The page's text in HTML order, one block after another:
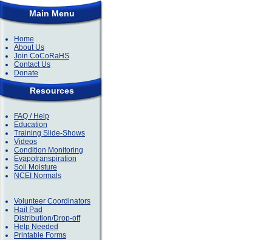
Main Menu
Home
About Us
Join CoCoRaHS
Contact Us
Donate
Resources
FAQ / Help
Education
Training Slide-Shows
Videos
Condition Monitoring
Evapotranspiration
Soil Moisture
NCEI Normals
Volunteer Coordinators
Hail Pad
Distribution/Drop-off
Help Needed
Printable Forms